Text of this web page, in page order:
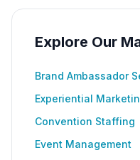
Explore Our
Brand Ambassador
Experiential
Convention Staffing
Event Management